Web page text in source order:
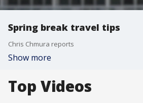
Spring break travel tips
Chris Chmura reports
Show more
Top Videos